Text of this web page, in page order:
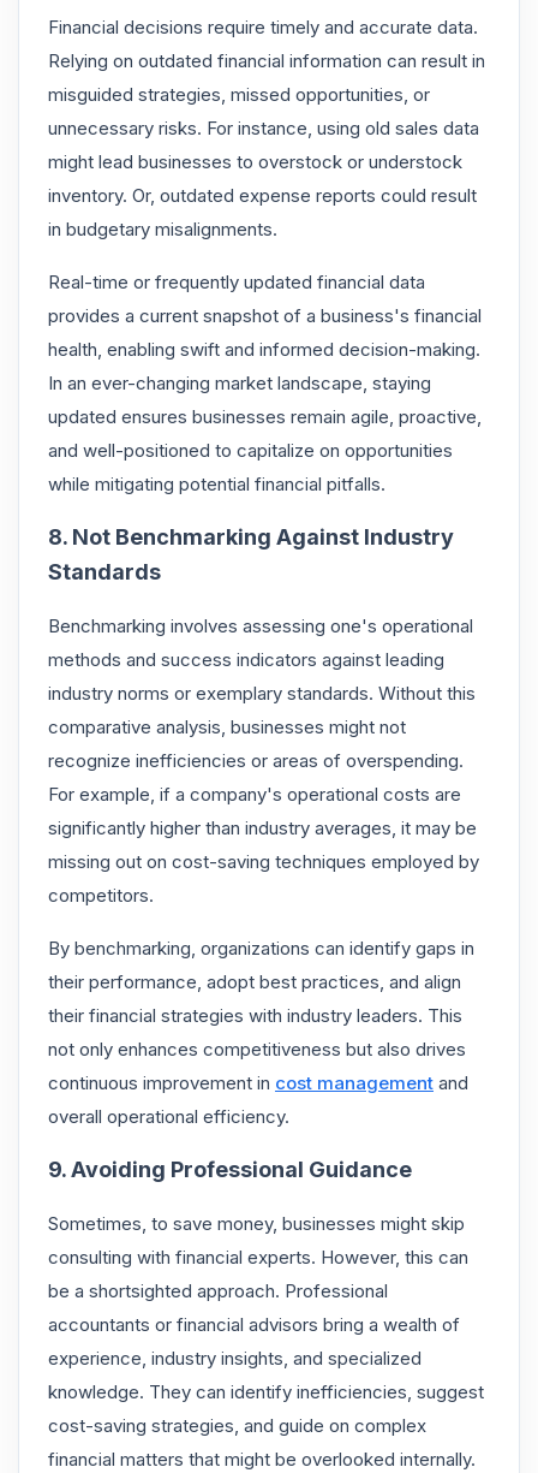
Financial decisions require timely and accurate data.
Relying on outdated financial information can result in
misguided strategies, missed opportunities, or
unnecessary risks. For instance, using old sales data
might lead businesses to overstock or understock
inventory. Or, outdated expense reports could result
in budgetary misalignments.
Real-time or frequently updated financial data
provides a current snapshot of a business's financial
health, enabling swift and informed decision-making.
In an ever-changing market landscape, staying
updated ensures businesses remain agile, proactive,
and well-positioned to capitalize on opportunities
while mitigating potential financial pitfalls.
8. Not Benchmarking Against Industry
Standards
Benchmarking involves assessing one's operational
methods and success indicators against leading
industry norms or exemplary standards. Without this
comparative analysis, businesses might not
recognize inefficiencies or areas of overspending.
For example, if a company's operational costs are
significantly higher than industry averages, it may be
missing out on cost-saving techniques employed by
competitors.
By benchmarking, organizations can identify gaps in
their performance, adopt best practices, and align
their financial strategies with industry leaders. This
not only enhances competitiveness but also drives
continuous improvement in cost management and
overall operational efficiency.
9. Avoiding Professional Guidance
Sometimes, to save money, businesses might skip
consulting with financial experts. However, this can
be a shortsighted approach. Professional
accountants or financial advisors bring a wealth of
experience, industry insights, and specialized
knowledge. They can identify inefficiencies, suggest
cost-saving strategies, and guide on complex
financial matters that might be overlooked internally.